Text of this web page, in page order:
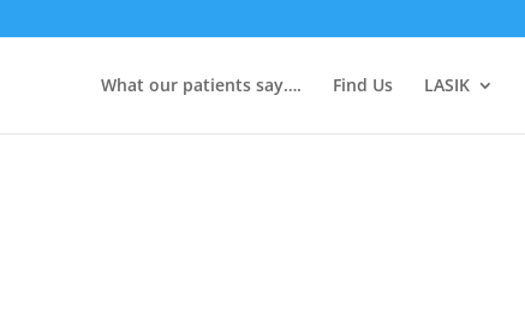
What our patients say…. Find Us LASIK